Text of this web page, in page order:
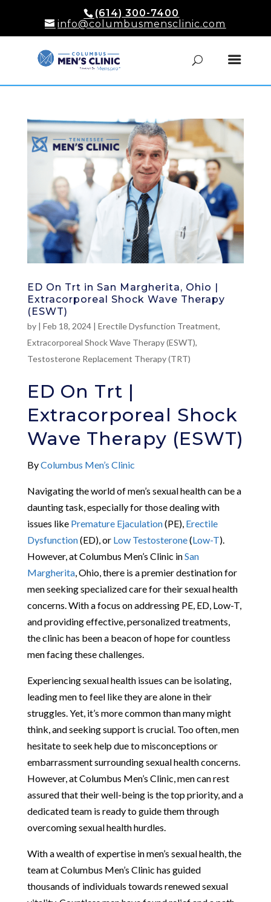
(614) 300-7400
info@columbusmensclinic.com
ED On Trt in San Margherita, Ohio |
Extracorporeal Shock Wave Therapy
(ESWT)
by | Feb 18, 2024| Erectile Dysfunction Treatment,
Extracorporeal Shock Wave Therapy (ESWT),
Testosterone Replacement Therapy (TRT)
ED On Trt |
Extracorporeal Shock
Wave Therapy (ESWT)
ByColumbus Men’s Clinic
Navigating the world of men’s sexual health can be a
daunting task, especially for those dealing with
issues like Premature Ejaculation(PE), Erectile
Dysfunction(ED), or Low Testosterone(Low-T).
However, at Columbus Men’s Clinic inSan
Margherita, Ohio, there is a premier destination for
men seeking specialized care for their sexual health
concerns. With a focus on addressing PE, ED, Low-T,
and providing effective, personalized treatments,
the clinic has been a beacon of hope for countless
men facing these challenges.
Experiencing sexual health issues can be isolating,
leading men to feel like they are alone in their
struggles. Yet, it’s more common than many might
think, and seeking support is crucial. Too often, men
hesitate to seek help due to misconceptions or
embarrassment surrounding sexual health concerns.
However, at Columbus Men’s Clinic, men can rest
assured that their well-being is the top priority, and a
dedicated team is ready to guide them through
overcoming sexual health hurdles.
With a wealth of expertise in men’s sexual health, the
team at Columbus Men’s Clinic has guided
thousands of individuals towards renewed sexual